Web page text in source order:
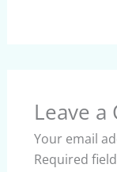
Leave
Your email
Required